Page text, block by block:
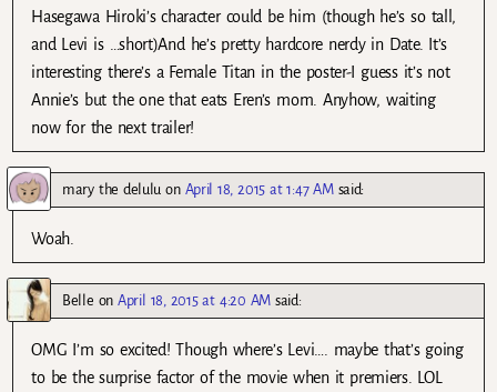
Hasegawa Hiroki’s character could be him (though he’s so tall,
and Levi is …short)And he’s pretty hardcore nerdy in Date. It’s
interesting there’s a Female Titan in the poster-I guess it’s not
Annie’s but the one that eats Eren’s mom. Anyhow, waiting
now for the next trailer!
mary the delulu on April 18, 2015 at 1:47 AM said:
Woah.
Belle onApril 18, 2015 at 4:20 AM said:
OMG I’m so excited! Though where’s Levi…. maybe that’s going
to be the surprise factor of the movie when it premiers. LOL